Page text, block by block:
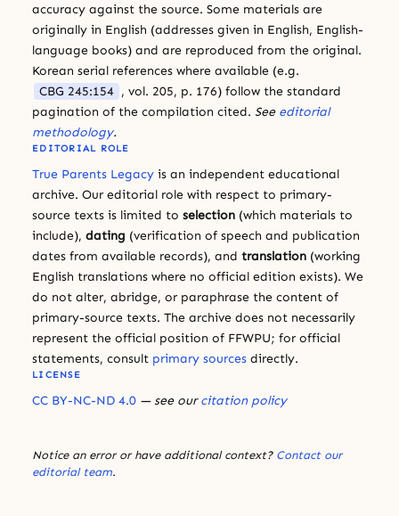
accuracy against the source. Some materials are
originally in English (addresses given in English, English-
language books) and are reproduced from the original.
Korean serial references where available (e.g.
CBG 245:154 , vol. 205, p. 176) follow the standard
pagination of the compilation cited. See editorial
methodology.
EDITORIAL ROLE
True Parents Legacy is an independent educational
archive. Our editorial role with respect to primary-
source texts is limited to selection (which materials to
include), dating (verification of speech and publication
dates from available records), and translation (working
English translations where no official edition exists). We
do not alter, abridge, or paraphrase the content of
primary-source texts. The archive does not necessarily
represent the official position of FFWPU; for official
statements, consult primary sources directly.
LICENSE
CC BY-NC-ND 4.0 — see ourcitation policy
Notice an error or have additional context? Contact our
editorial team.